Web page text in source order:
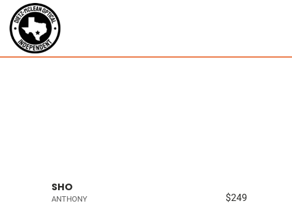
SHO
ANTHONY $249